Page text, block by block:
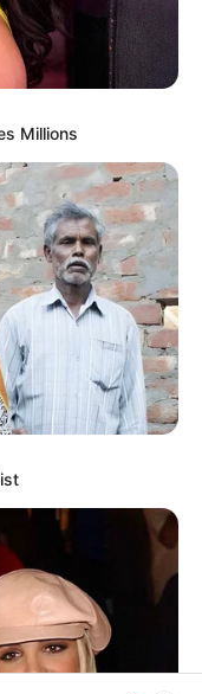
media
Gazette aim
to help
events
source
Shuaibu